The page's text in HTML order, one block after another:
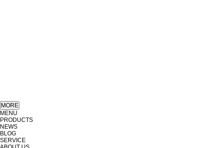
MENU
PRODUCTS
NEWS
BLOG
SERVICE